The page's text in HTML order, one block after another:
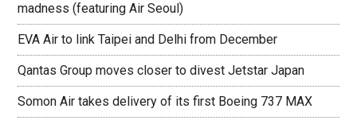
madness (featuring Air Seoul)
EVA Air to link Taipei and Delhi from December
Qantas Group moves closer to divest Jetstar Japan
Somon Air takes delivery of its first Boeing 737 MAX